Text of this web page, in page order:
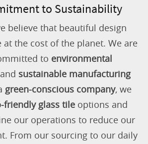
to Sustainability
believe that beautiful design
the cost of the planet. We are
to environmental
sustainable manufacturing
green-conscious company, we
friendly glass tileoptions and
our operations to reduce our
From our sourcing to our daily